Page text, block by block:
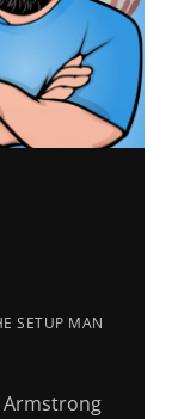
SETUP MAN
Armstrong